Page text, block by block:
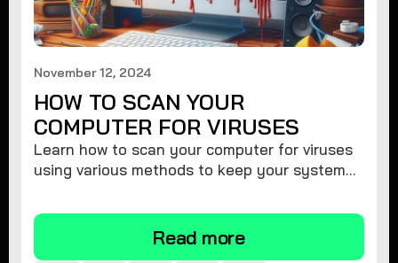
November 12, 2024
HOW TO SCAN YOUR
COMPUTER FOR VIRUSES
Learn how to scan your computer for viruses
using various methods to keep your system
Read more